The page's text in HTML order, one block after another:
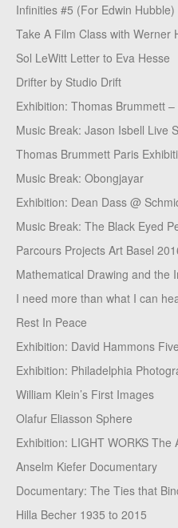
Infinities #5 (For Edwin Hubble)
Take A Film Class with Werner
Sol LeWitt Letter to Eva Hesse
Drifter by Studio Drift
Exhibition: Thomas Brummett
Music Break: Jason Isbell Live
Thomas Brummett Paris
Music Break: Obongjayar
Exhibition: Dean Dass @
Music Break: The Black Eyed
Parcours Projects Art Basel
Mathematical Drawing and the
I need more than what I can
Rest In Peace
Exhibition: David Hammons
Exhibition: Philadelphia
William Klein’s First Images
Olafur Eliasson Sphere
Exhibition: LIGHT WORKS The
Anselm Kiefer Documentary
Documentary: The Ties that
Hilla Becher 1935 to 2015